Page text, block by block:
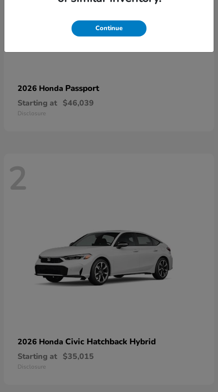
2026 Honda Passport
Starting at $46,039
Disclosure
2
2026 Honda Civic Hatchback Hybrid
Starting at $35,015
Disclosure
Continue